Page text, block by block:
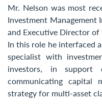
Mr. Nelson was most
Investment Management
and Executive Director
In this role he interfaced
specialist with
investors, in support
communicating capital
strategy for multi-asset